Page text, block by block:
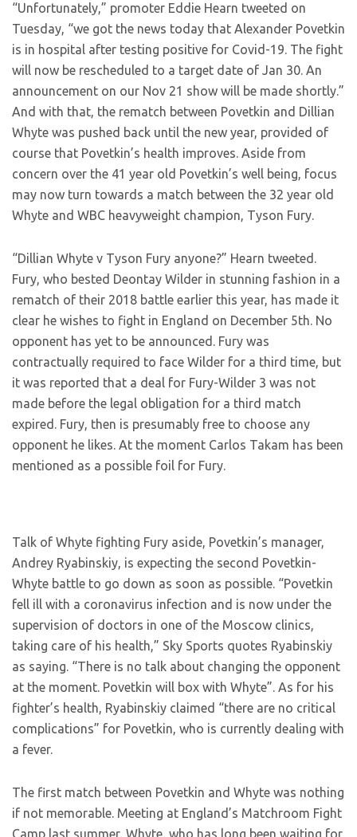
“Unfortunately,” promoter Eddie Hearn tweeted on
Tuesday, “we got the news today that Alexander Povetkin
is in hospital after testing positive for Covid-19. The fight
will now be rescheduled to a target date of Jan 30. An
announcement on our Nov 21 show will be made shortly.”
And with that, the rematch between Povetkin and Dillian
Whyte was pushed back until the new year, provided of
course that Povetkin’s health improves. Aside from
concern over the 41 year old Povetkin’s well being, focus
may now turn towards a match between the 32 year old
Whyte and WBC heavyweight champion, Tyson Fury.
“Dillian Whyte v Tyson Fury anyone?” Hearn tweeted.
Fury, who bested Deontay Wilder in stunning fashion in a
rematch of their 2018 battle earlier this year, has made it
clear he wishes to fight in England on December 5th. No
opponent has yet to be announced. Fury was
contractually required to face Wilder for a third time, but
it was reported that a deal for Fury-Wilder 3 was not
made before the legal obligation for a third match
expired. Fury, then is presumably free to choose any
opponent he likes. At the moment Carlos Takam has been
mentioned as a possible foil for Fury.
Talk of Whyte fighting Fury aside, Povetkin’s manager,
Andrey Ryabinskiy, is expecting the second Povetkin-
Whyte battle to go down as soon as possible. “Povetkin
fell ill with a coronavirus infection and is now under the
supervision of doctors in one of the Moscow clinics,
taking care of his health,” Sky Sports quotes Ryabinskiy
as saying. “There is no talk about changing the opponent
at the moment. Povetkin will box with Whyte”. As for his
fighter’s health, Ryabinskiy claimed “there are no critical
complications” for Povetkin, who is currently dealing with
a fever.
The first match between Povetkin and Whyte was nothing
if not memorable. Meeting at England’s Matchroom Fight
Camp last summer, Whyte, who has long been waiting for